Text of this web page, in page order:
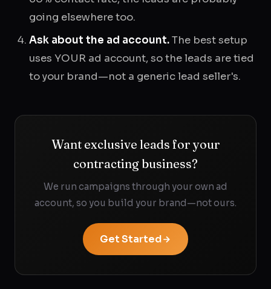
going elsewhere too.
Ask about the ad account.The best setup
uses YOUR ad account, so the leads are tied
to your brand—not a generic lead seller's.
Want exclusive leads for your
contracting business?
We run campaigns through your own ad
account, so you build your brand—not ours.
Get Started